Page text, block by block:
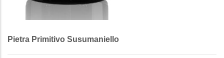
Pietra Primitivo Susumaniello